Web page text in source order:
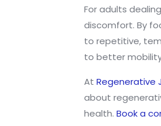
For adults
discomfort. By
to repetitive,
to better
At Regenerative
about
health. Book a